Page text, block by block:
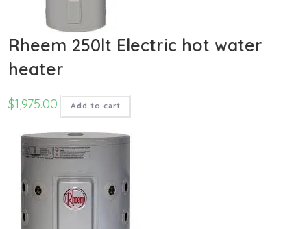
Rheem 250lt Electric hot water
heater
$1,975.00 Add to cart